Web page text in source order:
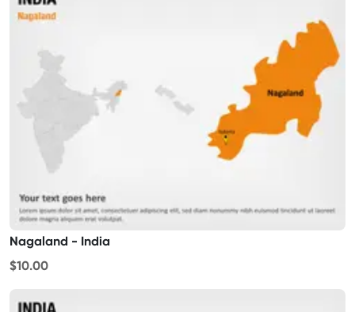
Nagaland - India
$10.00